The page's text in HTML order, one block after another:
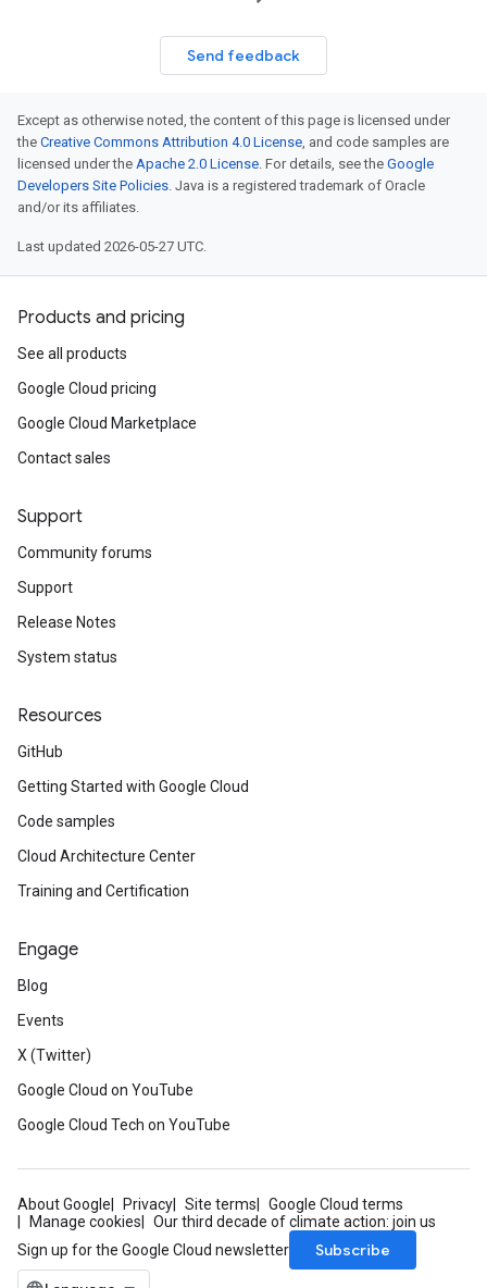
Send feedback
Except as otherwise noted, the content of this page is licensed under
the Creative Commons Attribution 4.0 License, and code samples are
licensed under the Apache 2.0 License. For details, see the Google
Developers Site Policies. Java is a registered trademark of Oracle
and/or its affiliates.
Last updated 2026-05-27 UTC.
Products and pricing
See all products
Google Cloud pricing
Google Cloud Marketplace
Contact sales
Support
Community forums
Support
Release Notes
System status
Resources
GitHub
Getting Started with Google Cloud
Code samples
Cloud Architecture Center
Training and Certification
Engage
Blog
Events
X (Twitter)
Google Cloud on YouTube
Google Cloud Tech on YouTube
About Google Privacy Site terms
Google Cloud terms
Manage cookies
Our third decade of climate action: join us
Sign up for the Google Cloud newsletter
Subscribe